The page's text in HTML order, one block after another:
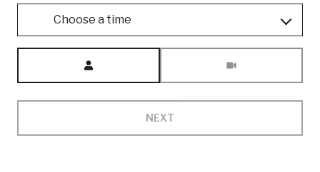
Choose a time
NEXT